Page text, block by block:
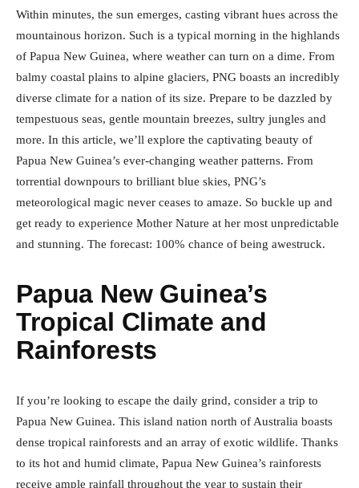
Within minutes, the sun emerges, casting vibrant hues across the
mountainous horizon. Such is a typical morning in the highlands
of Papua New Guinea, where weather can turn on a dime. From
balmy coastal plains to alpine glaciers, PNG boasts an incredibly
diverse climate for a nation of its size. Prepare to be dazzled by
tempestuous seas, gentle mountain breezes, sultry jungles and
more. In this article, we’ll explore the captivating beauty of
Papua New Guinea’s ever-changing weather patterns. From
torrential downpours to brilliant blue skies, PNG’s
meteorological magic never ceases to amaze. So buckle up and
get ready to experience Mother Nature at her most unpredictable
and stunning. The forecast: 100% chance of being awestruck.
Papua New Guinea’s
Tropical Climate and
Rainforests
If you’re looking to escape the daily grind, consider a trip to
Papua New Guinea. This island nation north of Australia boasts
dense tropical rainforests and an array of exotic wildlife. Thanks
to its hot and humid climate, Papua New Guinea’s rainforests
receive ample rainfall throughout the year to sustain their